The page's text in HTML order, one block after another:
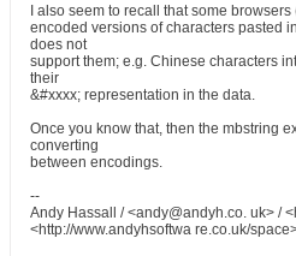
I also seem to recall that some
encoded versions of characters pasted
does not
support them; e.g. Chinese characters
their
&#xxxx; representation in the data.
Once you know that, then the mbstring
converting
between encodings.
--
Andy Hassall / <andy@andyh.co. uk> /
<http://www.andyhsoftwa re.co.uk/